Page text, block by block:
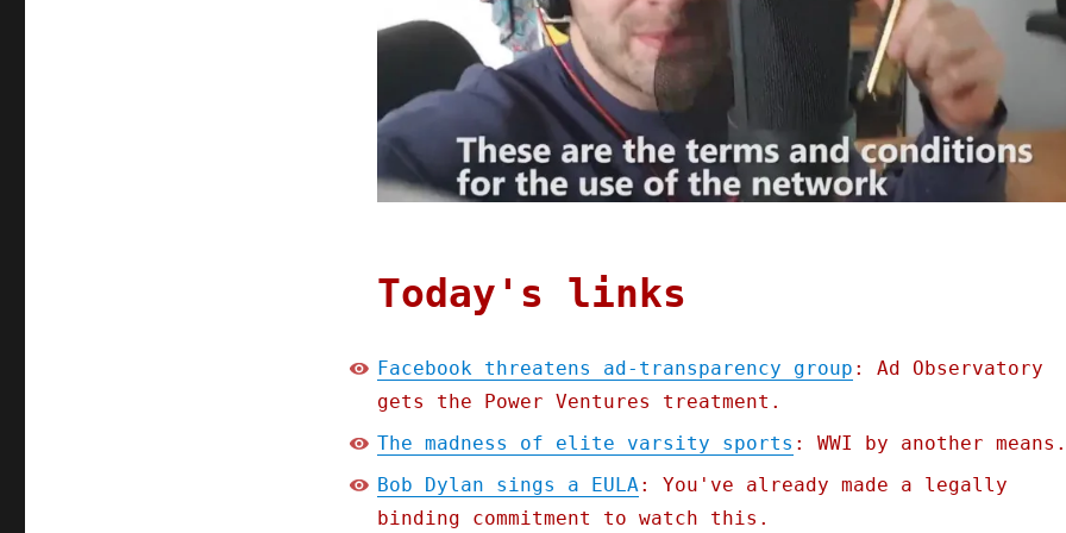
Today's links
Facebook threatens ad-transparency group : Ad Observatory
gets the Power Ventures treatment.
The madness of elite varsity sports : WWI by another means.
Bob Dylan sings a EULA: You've already made a legally
binding commitment to watch this.